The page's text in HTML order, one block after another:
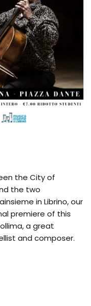
the City of
the two
in Librino, our
premiere of this
a great
and composer.